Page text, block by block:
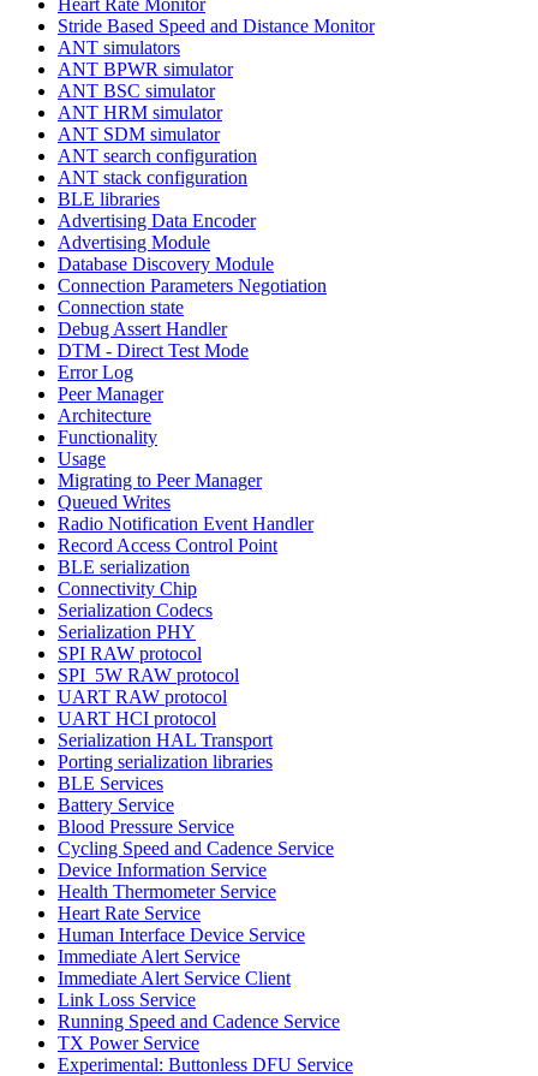
Stride Based Speed and Distance Monitor
ANT simulators
ANT BPWR simulator
ANT BSC simulator
ANT HRM simulator
ANT SDM simulator
ANT search configuration
ANT stack configuration
BLE libraries
Advertising Data Encoder
Advertising Module
Database Discovery Module
Connection Parameters Negotiation
Connection state
Debug Assert Handler
DTM - Direct Test Mode
Error Log
Peer Manager
Architecture
Functionality
Usage
Migrating to Peer Manager
Queued Writes
Radio Notification Event Handler
Record Access Control Point
BLE serialization
Connectivity Chip
Serialization Codecs
Serialization PHY
SPI RAW protocol
SPI_5W RAW protocol
UART RAW protocol
UART HCI protocol
Serialization HAL Transport
Porting serialization libraries
BLE Services
Battery Service
Blood Pressure Service
Cycling Speed and Cadence Service
Device Information Service
Health Thermometer Service
Heart Rate Service
Human Interface Device Service
Immediate Alert Service
Immediate Alert Service Client
Link Loss Service
Running Speed and Cadence Service
TX Power Service
Experimental: Buttonless DFU Service